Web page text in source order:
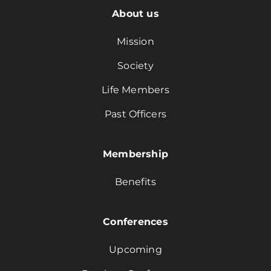
About us
Mission
Society
Life Members
Past Officers
Membership
Benefits
Conferences
Upcoming